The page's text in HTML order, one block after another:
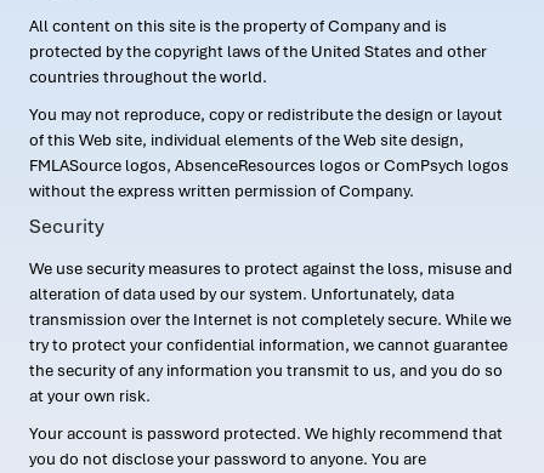
All content on this site is the property of Company and is
protected by the copyright laws of the United States and other
countries throughout the world.
You may not reproduce, copy or redistribute the design or layout
of this Web site, individual elements of the Web site design,
FMLASource logos, AbsenceResources logos or ComPsych logos
without the express written permission of Company.
Security
We use security measures to protect against the loss, misuse and
alteration of data used by our system. Unfortunately, data
transmission over the Internet is not completely secure. While we
try to protect your confidential information, we cannot guarantee
the security of any information you transmit to us, and you do so
at your own risk.
Your account is password protected. We highly recommend that
you do not disclose your password to anyone. You are